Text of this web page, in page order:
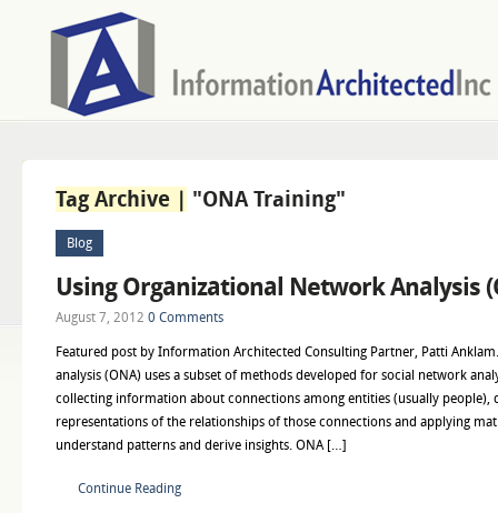
Tag Archive | "ONA Training"
Blog
Using Organizational Network Analysis
August 7, 2012 0 Comments
Featured post by Information Architected Consulting Partner, Patti
analysis (ONA) uses a subset of methods developed for social network
collecting information about connections among entities (usually people),
representations of the relationships of those connections and applying
understand patterns and derive insights. ONA […]
Continue Reading